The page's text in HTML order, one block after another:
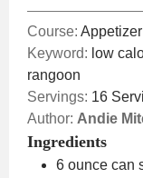
Course: Appetizer
Keyword: low
rangoon
Servings: 16
Author: Andie
Ingredients
6 ounce can